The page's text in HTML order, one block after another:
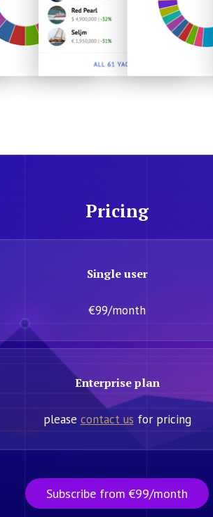
Pricing
Single user
€99/month
Enterprise plan
please contact us for pricing
Subscribe from €99/month